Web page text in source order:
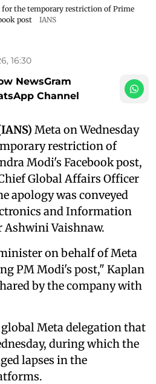
for the temporary restriction of Prime
post
IANS
16:30
NewsGram
Channel
Meta on Wednesday
restriction of
Modi's Facebook post,
Global Affairs Officer
apology was conveyed
and Information
Vaishnaw.
on behalf of Meta
PM Modi's post," Kaplan
by the company with
Meta delegation that
during which the
lapses in the